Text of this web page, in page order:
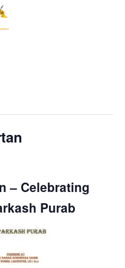
– Celebrating
Purab